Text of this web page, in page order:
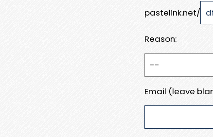
pastelink.net/
Reason:
Email (leave